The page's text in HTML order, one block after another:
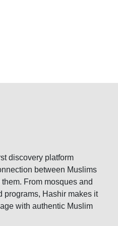
discovery platform
between Muslims
From mosques and
programs, Hashir makes it
with authentic Muslim